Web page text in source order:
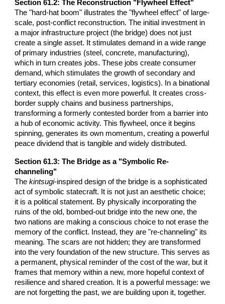
Section 61.2: The Reconstruction "Flywheel Effect"
The "hard-hat boom" illustrates the "flywheel effect" of large-
scale, post-conflict reconstruction. The initial investment in
a major infrastructure project (the bridge) does not just
create a single asset. It stimulates demand in a wide range
of primary industries (steel, concrete, manufacturing),
which in turn creates jobs. These jobs create consumer
demand, which stimulates the growth of secondary and
tertiary economies (retail, services, logistics). In a binational
context, this effect is even more powerful. It creates cross-
border supply chains and business partnerships,
transforming a formerly contested border from a barrier into
a hub of economic activity. This flywheel, once it begins
spinning, generates its own momentum, creating a powerful
peace dividend that is tangible and widely distributed.
Section 61.3: The Bridge as a "Symbolic Re-
channeling"
Thekintsugi-inspired design of the bridge is a sophisticated
act of symbolic statecraft. It is not just an aesthetic choice;
it is a political statement. By physically incorporating the
ruins of the old, bombed-out bridge into the new one, the
two nations are making a conscious choice to not erase the
memory of the conflict. Instead, they are "re-channeling" its
meaning. The scars are not hidden; they are transformed
into the very foundation of the new structure. This serves as
a permanent, physical reminder of the cost of the war, but it
frames that memory within a new, more hopeful context of
resilience and shared creation. It is a powerful message: we
are not forgetting the past, we are building upon it, together.